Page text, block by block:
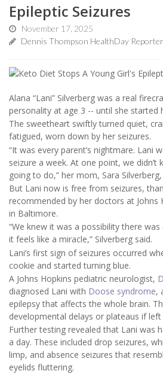
Epileptic Seizures
November 17, 2025
Dennis Thompson HealthDay Reporter
Alana “Lani” Silverberg was a real
personality at age 3 -- until she started
The sweetheart swiftly turned quiet,
fatigued, worn down by her seizures.
“It was every parent’s nightmare. Lani
seizure a week. At one point, we didn’t
going to do,” her mom, Sara
But Lani now is free from seizures,
recommended by her doctors at Johns
in Baltimore.
“We knew it was a possibility there
it feels like a miracle,” Silverberg said.
Lani’s first sign of seizures occurred
cookie and started turning blue.
A Johns Hopkins pediatric neurologist,
diagnosed Lani with Doose syndrome,
epilepsy that affects the whole brain.
developmental delays or plateaus if
Further testing revealed that Lani was
a day. These included drop seizures,
limp, and absence seizures that
eyelids fluttering.